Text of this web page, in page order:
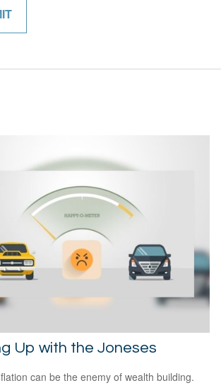
Up with the Joneses
can be the enemy of wealth building.